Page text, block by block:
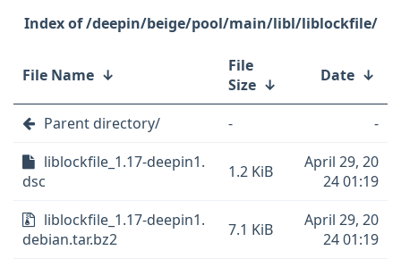
/deepin/beige/pool/main/libl/liblockfile/
File Name ↓
File
Size ↓ Date ↓
Parent directory/ -
-
liblockfile_1.17-deepin1.
dsc
1.2 KiB
April 29, 20
24 01:19
liblockfile_1.17-deepin1.
debian.tar.bz2
7.1 KiB
April 29, 20
24 01:19